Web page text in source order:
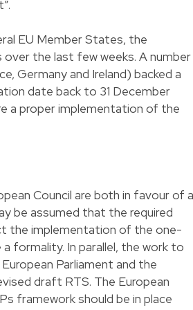
EU Member States, the
over the last few weeks. A number
Germany and Ireland) backed a
date back to 31 December
a proper implementation of the
Council are both in favour of a
be assumed that the required
the implementation of the one-
formality. In parallel, the work to
Parliament and the
draft RTS. The European
framework should be in place